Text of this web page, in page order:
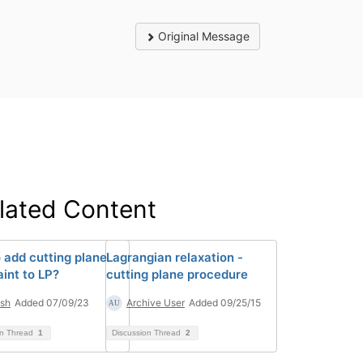
Original Message
Content
add cutting plane
to LP?
Added 07/09/23
Thread 1
Lagrangian relaxation -
cutting plane procedure
Archive User Added 09/25/15
Discussion Thread 2